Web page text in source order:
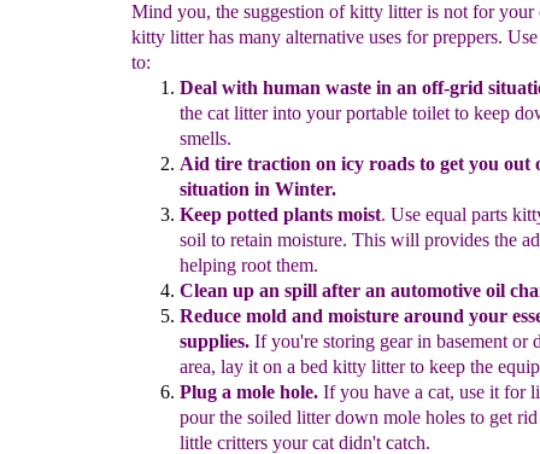
Mind you, the suggestion of kitty litter is not for your
kitty litter has many alternative uses for preppers.
to:
Deal with human waste in an off-grid
the cat litter into yourportable toilet to keep
smells.
Aid tire traction on icy roads to get you out
situation in Winter.
Keep potted plants moist. Use equal parts
soil to retain moisture. This will provides the
helping root them.
Clean up an spill after an automotive oil
Reduce mold and moisture around your
supplies. Ifyou're storing gear in basement or
area, lay it on a bed kitty litter to keep the
Plug a mole hole. Ifyou have a cat, use it for
pour the soiled litterdown mole holes to get
little critters your cat didn't catch.